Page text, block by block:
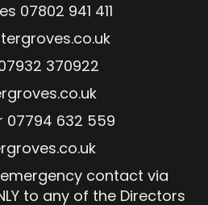
07802 941 411
370922
07794 632 559
contact via
to any of the Directors